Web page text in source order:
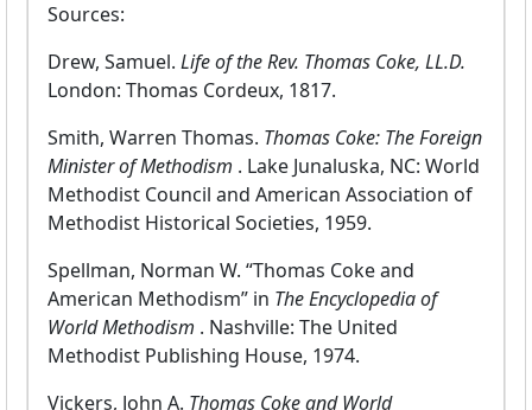
Sources:
Drew, Samuel. Life of the Rev. Thomas Coke, LL.D.
London: Thomas Cordeux, 1817.
Smith, Warren Thomas. Thomas Coke: The Foreign
Minister of Methodism . Lake Junaluska, NC: World
Methodist Council and American Association of
Methodist Historical Societies, 1959.
Spellman, Norman W. “Thomas Coke and
American Methodism” in The Encyclopedia of
World Methodism . Nashville: The United
Methodist Publishing House, 1974.
Vickers, John A. Thomas Coke and World